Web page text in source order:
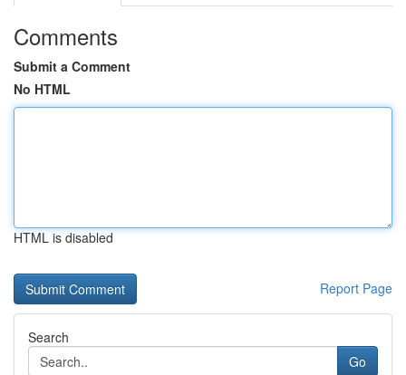
Comments
Submit a Comment
No HTML
HTML is disabled
Report Page
Search
Go